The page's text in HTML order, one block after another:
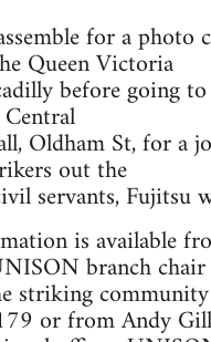
for a photo
Queen Victoria
before going
Oldham St, for a
out the
servants, Fujitsu
is available
branch chair
striking
or from Andy